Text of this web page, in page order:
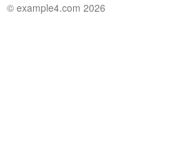
© example4.com 2026